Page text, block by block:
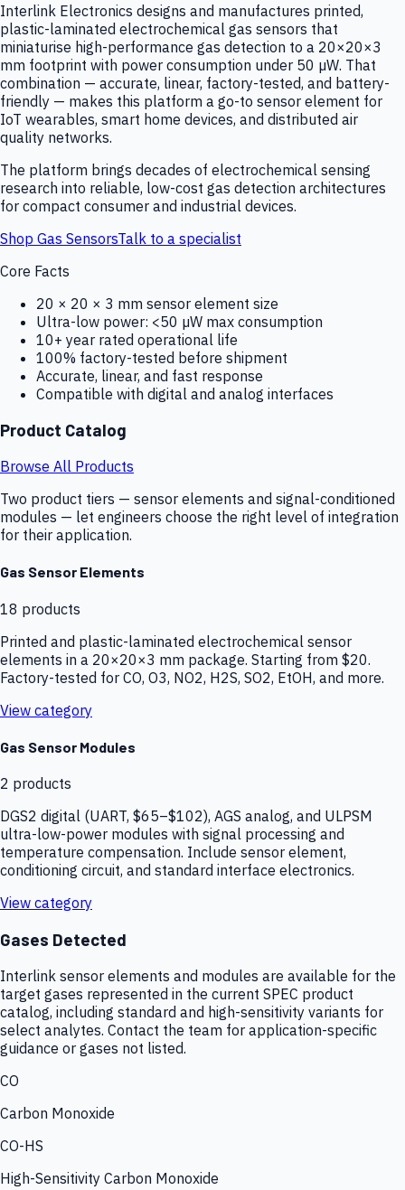
Interlink Electronics designs and manufactures printed,
plastic-laminated electrochemical gas sensors that
miniaturise high-performance gas detection to a 20×20×3
mm footprint with power consumption under 50 µW. That
combination — accurate, linear, factory-tested, and battery-
friendly — makes this platform a go-to sensor element for
IoT wearables, smart home devices, and distributed air
quality networks.
The platform brings decades of electrochemical sensing
research into reliable, low-cost gas detection architectures
for compact consumer and industrial devices.
Shop Gas SensorsTalk to a specialist
Core Facts
20 × 20 × 3 mm sensor element size
Ultra-low power: <50 µW max consumption
10+ year rated operational life
100% factory-tested before shipment
Accurate, linear, and fast response
Compatible with digital and analog interfaces
Product Catalog
Browse All Products
Two product tiers — sensor elements and signal-conditioned
modules — let engineers choose the right level of integration
for their application.
Gas Sensor Elements
18 products
Printed and plastic-laminated electrochemical sensor
elements in a 20×20×3 mm package. Starting from $20.
Factory-tested for CO, O3, NO2, H2S, SO2, EtOH, and more.
View category
Gas Sensor Modules
2 products
DGS2 digital (UART, $65–$102), AGS analog, and ULPSM
ultra-low-power modules with signal processing and
temperature compensation. Include sensor element,
conditioning circuit, and standard interface electronics.
View category
Gases Detected
Interlink sensor elements and modules are available for the
target gases represented in the current SPEC product
catalog, including standard and high-sensitivity variants for
select analytes. Contact the team for application-specific
guidance or gases not listed.
CO
Carbon Monoxide
CO-HS
High-Sensitivity Carbon Monoxide